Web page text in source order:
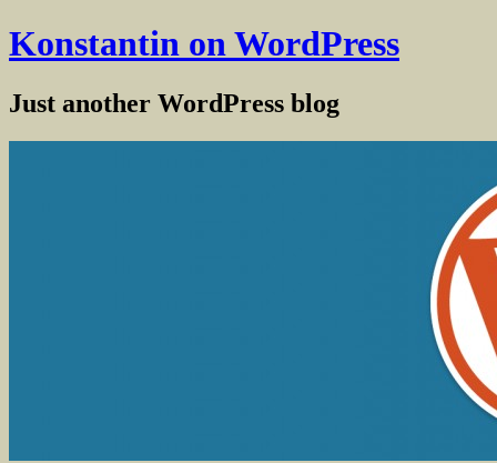
Konstantin on WordPress
Just another WordPress blog